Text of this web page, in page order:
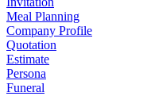
Meal Planning
Company Profile
Quotation
Estimate
Persona
Funeral